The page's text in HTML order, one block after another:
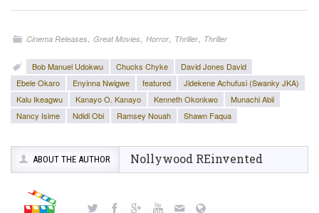
Cinema Releases,Great Movies,Horror, Thriller, Thriller
Bob Manuel Udokwu Chucks Chyke
David Jones David
Ebele Okaro
Enyinna Nwigwe featured
Jidekene Achufusi (Swanky JKA)
Kalu Ikeagwu
Kanayo O. Kanayo Kenneth Okonkwo
Munachi Abii
Nancy Isime
Ndidi Obi Ramsey Nouah Shawn Faqua
ABOUT THE AUTHOR Nollywood REinvented